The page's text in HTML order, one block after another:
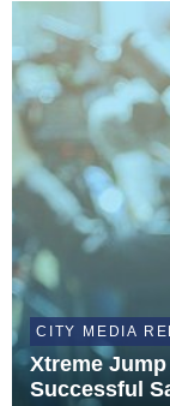
CITY MEDIA
Xtreme
Successful